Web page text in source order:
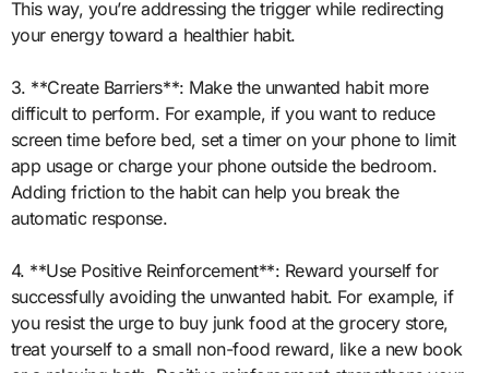
This way, you’re addressing the trigger while redirecting
your energy toward a healthier habit.
3. **Create Barriers**: Make the unwanted habit more
difficult to perform. For example, if you want to reduce
screen time before bed, set a timer on your phone to limit
app usage or charge your phone outside the bedroom.
Adding friction to the habit can help you break the
automatic response.
4. **Use Positive Reinforcement**: Reward yourself for
successfully avoiding the unwanted habit. For example, if
you resist the urge to buy junk food at the grocery store,
treat yourself to a small non-food reward, like a new book